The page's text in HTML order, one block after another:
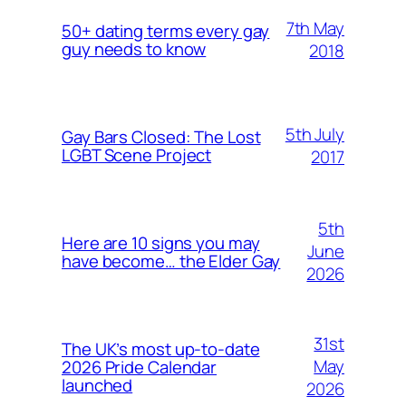
50+ dating terms every gay
guy needs to know
7th May
2018
Gay Bars Closed: The Lost
LGBT Scene Project
5th July
2017
Here are 10 signs you may
have become… the Elder Gay
5th
June
2026
The UK’s most up-to-date
2026 Pride Calendar
launched
31st
May
2026